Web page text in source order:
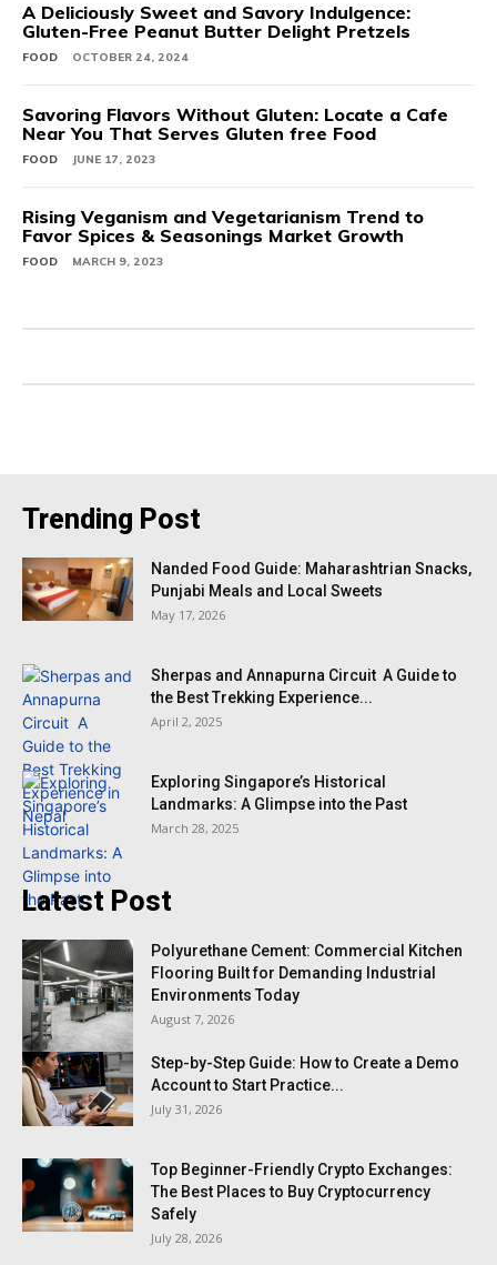
A Deliciously Sweet and Savory Indulgence:
Gluten-Free Peanut Butter Delight Pretzels
FOOD OCTOBER 24, 2024
Savoring Flavors Without Gluten: Locate a Cafe
Near You That Serves Gluten free Food
FOOD JUNE 17, 2023
Rising Veganism and Vegetarianism Trend to
Favor Spices & Seasonings Market Growth
FOOD MARCH 9, 2023
Trending Post
Nanded Food Guide: Maharashtrian Snacks,
Punjabi Meals and Local Sweets
May 17, 2026
Sherpas and Annapurna Circuit A Guide to
the Best Trekking Experience...
April 2, 2025
Exploring Singapore’s Historical
Landmarks: A Glimpse into the Past
March 28, 2025
Latest Post
Polyurethane Cement: Commercial Kitchen
Flooring Built for Demanding Industrial
Environments Today
August 7, 2026
Step-by-Step Guide: How to Create a Demo
Account to Start Practice...
July 31, 2026
Top Beginner-Friendly Crypto Exchanges:
The Best Places to Buy Cryptocurrency
Safely
July 28, 2026